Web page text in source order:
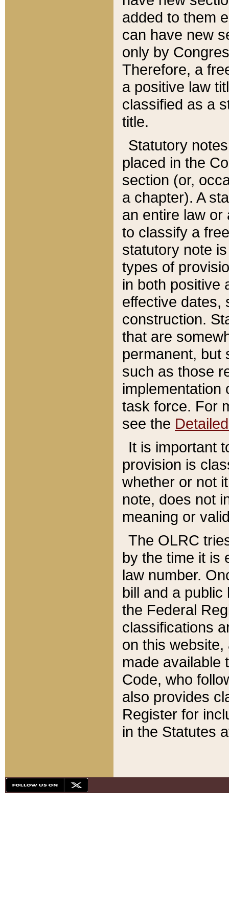
added to them
can have new
only by
Therefore, a
a positive law
classified as a
title.
Statutory
placed in the
section (or,
a chapter). A
an entire law or
to classify a
statutory note
types of
in both positive
effective dates,
construction.
that are
permanent, but
such as those
implementation
task force. For
see the
It is important
provision is
whether or not
note, does not
meaning or
The OLRC
by the time it is
law number.
bill and a
the Federal
classifications
on this
made available
Code, who
also provides
Register for
in the Statutes